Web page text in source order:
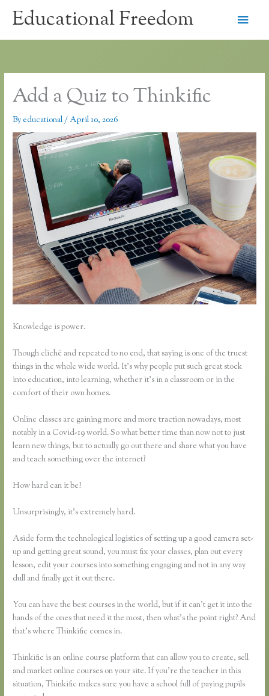
Educational Freedom
Main
Add a Quiz to Thinkific
By educational/April 10, 2026
Knowledge is power.
Though cliché and repeated to no end, that saying is one of the truest
things in the whole wide world. It’s why people put such great stock
into education, into learning, whether it’s in a classroom or in the
comfort of their own homes.
Online classes are gaining more and more traction nowadays, most
notably in a Covid-19 world. So what better time than now not to just
learn new things, but to actually go out there and share what you have
and teach something over the internet?
How hard can it be?
Unsurprisingly, it’s extremely hard.
Aside form the technological logistics of setting up a good camera set-
up and getting great sound, you must fix your classes, plan out every
lesson, edit your courses into something engaging and not in any way
dull and finally get it out there.
You can have the best courses in the world, but if it can’t get it into the
hands of the ones that need it the most, then what’s the point right? And
that’s where Thinkific comes in.
Thinkific is an online course platform that can allow you to create, sell
and market online courses on your site. If you’re the teacher in this
situation, Thinkific makes sure you have a school full of paying pupils